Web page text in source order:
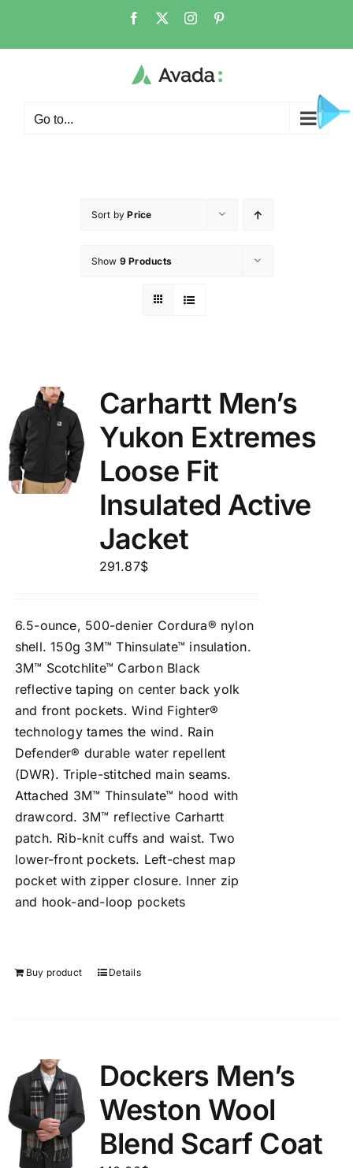
Go to...
Sort byPrice
Show 9 Products
Carhartt Men’s
Yukon Extremes
Loose Fit
Insulated Active
Jacket
291.87$
6.5-ounce, 500-denier Cordura® nylon
shell. 150g 3M™ Thinsulate™ insulation.
3M™ Scotchlite™ Carbon Black
reflective taping on center back yolk
and front pockets. Wind Fighter®
technology tames the wind. Rain
Defender® durable water repellent
(DWR). Triple-stitched main seams.
Attached 3M™ Thinsulate™ hood with
drawcord. 3M™ reflective Carhartt
patch. Rib-knit cuffs and waist. Two
lower-front pockets. Left-chest map
pocket with zipper closure. Inner zip
and hook-and-loop pockets
Buy product Details
Dockers Men’s
Weston Wool
Blend Scarf Coat